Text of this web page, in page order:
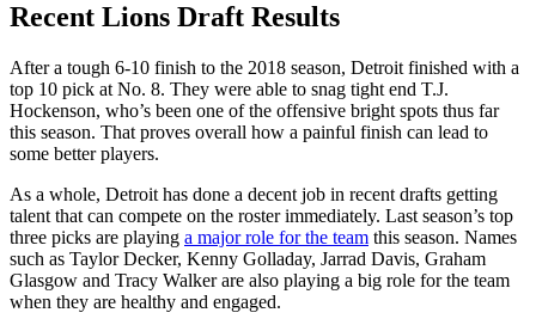
Recent Lions Draft Results
After a tough 6-10 finish to the 2018 season, Detroit finished with a
top 10 pick at No. 8. They were able to snag tight end T.J.
Hockenson, who’s been one of the offensive bright spots thus far
this season. That proves overall how a painful finish can lead to
some better players.
As a whole, Detroit has done a decent job in recent drafts getting
talent that can compete on the roster immediately. Last season’s top
three picks are playing a major role for the team this season. Names
such as Taylor Decker, Kenny Golladay, Jarrad Davis, Graham
Glasgow and Tracy Walker are also playing a big role for the team
when they are healthy and engaged.